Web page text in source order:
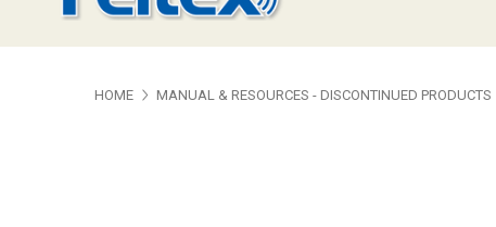
HOME MANUAL & RESOURCES - DISCONTINUED PRODUCTS